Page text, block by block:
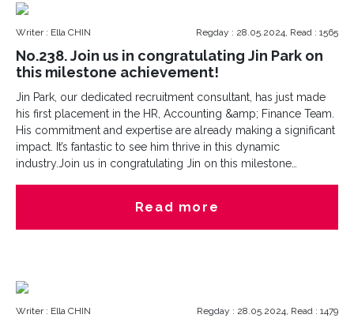
Writer : Ella CHIN Regday : 28.05.2024, Read : 1565
No.238. Join us in congratulating Jin Park on
this milestone achievement!
Jin Park, our dedicated recruitment consultant, has just made
his first placement in the HR, Accounting &amp; Finance Team.
His commitment and expertise are already making a significant
impact. It’s fantastic to see him thrive in this dynamic
industry.Join us in congratulating Jin on this milestone
Read more
Writer : Ella CHIN Regday : 28.05.2024, Read : 1479